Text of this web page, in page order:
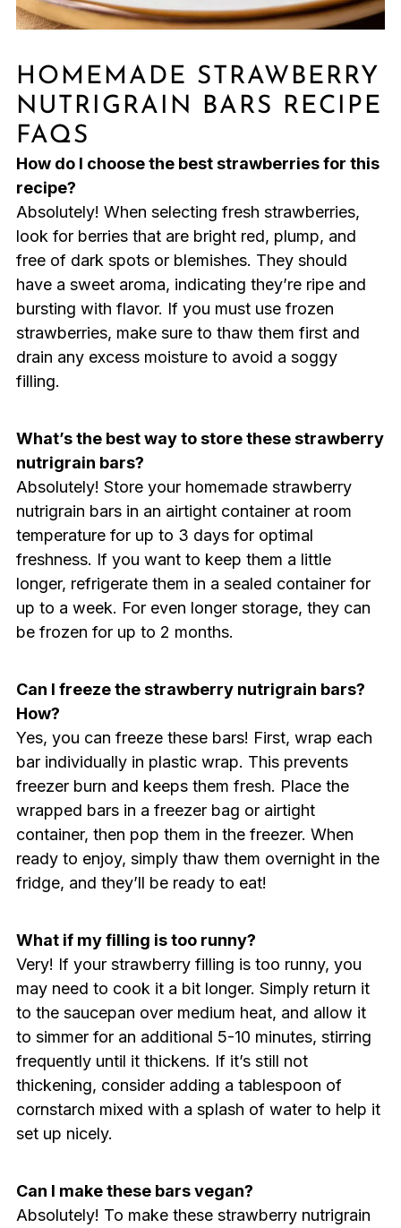
HOMEMADE STRAWBERRY
NUTRIGRAIN BARS RECIPE
FAQS
How do I choose the best strawberries for this
recipe?
Absolutely! When selecting fresh strawberries,
look for berries that are bright red, plump, and
free of dark spots or blemishes. They should
have a sweet aroma, indicating they’re ripe and
bursting with flavor. If you must use frozen
strawberries, make sure to thaw them first and
drain any excess moisture to avoid a soggy
filling.
What’s the best way to store these strawberry
nutrigrain bars?
Absolutely! Store your homemade strawberry
nutrigrain bars in an airtight container at room
temperature for up to 3 days for optimal
freshness. If you want to keep them a little
longer, refrigerate them in a sealed container for
up to a week. For even longer storage, they can
be frozen for up to 2 months.
Can I freeze the strawberry nutrigrain bars?
How?
Yes, you can freeze these bars! First, wrap each
bar individually in plastic wrap. This prevents
freezer burn and keeps them fresh. Place the
wrapped bars in a freezer bag or airtight
container, then pop them in the freezer. When
ready to enjoy, simply thaw them overnight in the
fridge, and they’ll be ready to eat!
What if my filling is too runny?
Very! If your strawberry filling is too runny, you
may need to cook it a bit longer. Simply return it
to the saucepan over medium heat, and allow it
to simmer for an additional 5-10 minutes, stirring
frequently until it thickens. If it’s still not
thickening, consider adding a tablespoon of
cornstarch mixed with a splash of water to help it
set up nicely.
Can I make these bars vegan?
Absolutely! To make these strawberry nutrigrain